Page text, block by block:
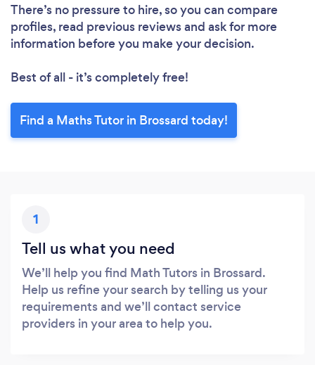
There’s no pressure to hire, so you can compare
profiles, read previous reviews and ask for more
information before you make your decision.
Best of all - it’s completely free!
Find a Maths Tutor in Brossard today!
1
Tell us what you need
We’ll help you find Math Tutors in Brossard.
Help us refine your search by telling us your
requirements and we’ll contact service
providers in your area to help you.